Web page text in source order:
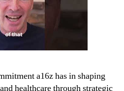
a16z has in shaping
healthcare through strategic